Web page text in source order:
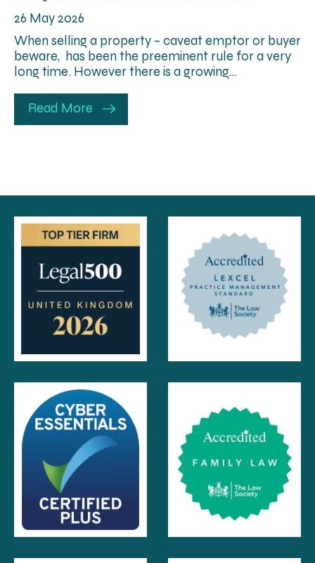
26 May 2026
When selling a property – caveat emptor or buyer
beware, has been the preeminent rule for a very
long time. However there is a growing…
Read More